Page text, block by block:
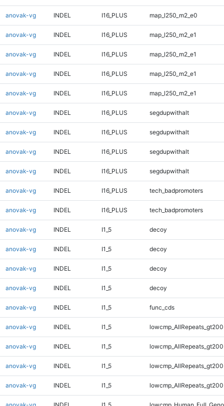
anovak-vg INDEL I16_PLUS map_l250_m2_e0
anovak-vg INDEL I16_PLUS map_l250_m2_e1
anovak-vg INDEL I16_PLUS map_l250_m2_e1
anovak-vg INDEL I16_PLUS map_l250_m2_e1
anovak-vg INDEL I16_PLUS map_l250_m2_e1
anovak-vg INDEL I16_PLUS segdupwithalt
anovak-vg INDEL I16_PLUS segdupwithalt
anovak-vg INDEL I16_PLUS segdupwithalt
anovak-vg INDEL I16_PLUS segdupwithalt
anovak-vg INDEL I16_PLUS tech_badpromoters
anovak-vg INDEL I16_PLUS tech_badpromoters
anovak-vg INDEL I1_5 decoy
anovak-vg INDEL I1_5 decoy
anovak-vg INDEL I1_5 decoy
anovak-vg INDEL I1_5 decoy
anovak-vg INDEL I1_5 func_cds
anovak-vg INDEL I1_5
anovak-vg INDEL I1_5
anovak-vg INDEL I1_5
anovak-vg INDEL I1_5
anovak-vg INDEL I1_5